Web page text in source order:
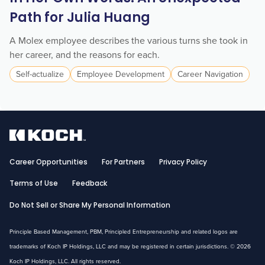
Path for Julia Huang
A Molex employee describes the various turns she took in
her career, and the reasons for each.
Self-actualize Employee Development Career Navigation
Principle Based Management, PBM, Principled Entrepreneurship and related logos are
trademarks of Koch IP Holdings, LLC and may be registered in certain jurisdictions. © 2026
Koch IP Holdings, LLC. All rights reserved.
Career Opportunities For Partners
Privacy Policy
Terms of Use
Feedback
Do Not Sell or Share My Personal Information